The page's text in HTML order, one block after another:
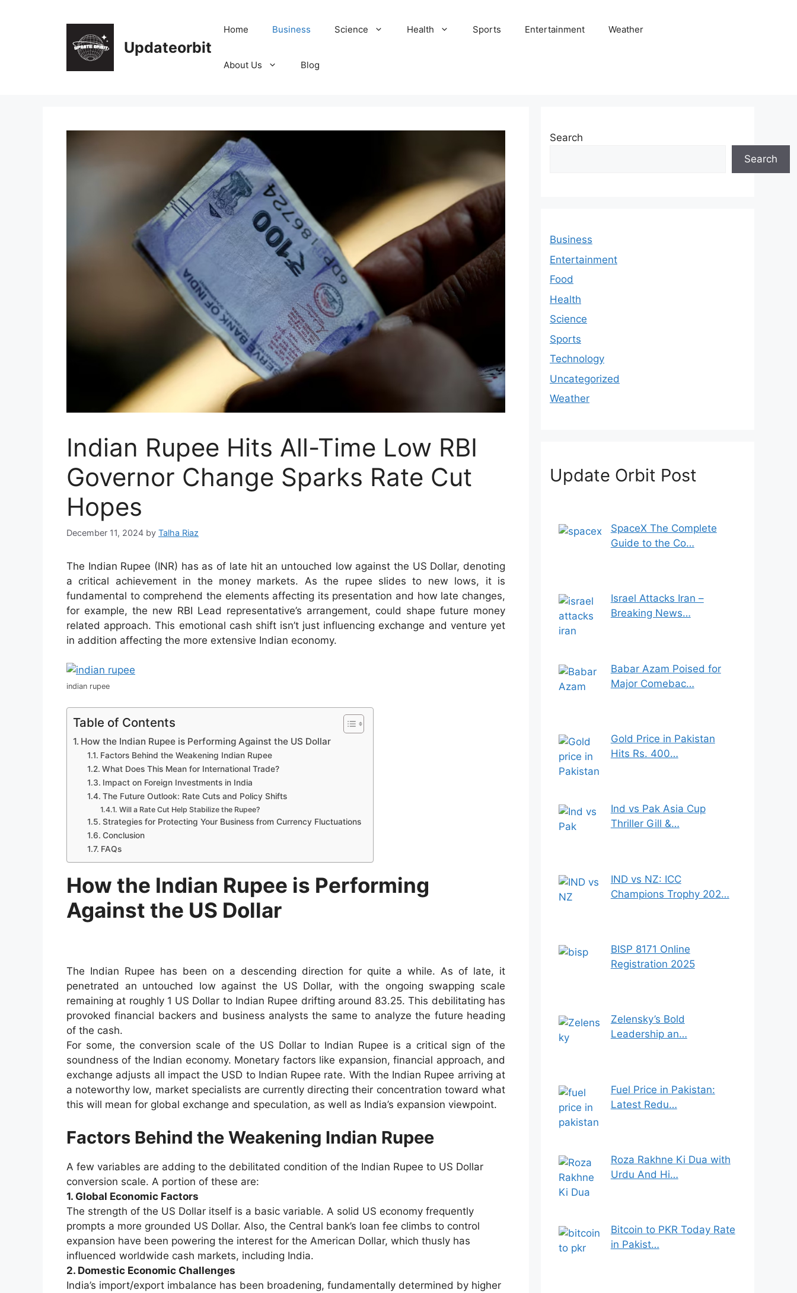
Updateorbit
Home Business Science Health Sports Entertainment Weather
About Us Blog
Indian Rupee Hits All-Time Low RBI
Governor Change Sparks Rate Cut
Hopes
December 11, 2024 by Talha Riaz
The Indian Rupee (INR) has as of late hit an untouched low against the US Dollar, denoting
a critical achievement in the money markets. As the rupee slides to new lows, it is
fundamental to comprehend the elements affecting its presentation and how late changes,
for example, the new RBI Lead representative’s arrangement, could shape future money
related approach. This emotional cash shift isn’t just influencing exchange and venture yet
in addition affecting the more extensive Indian economy.
indian rupee
Table of Contents
How the Indian Rupee is Performing Against the US Dollar
Factors Behind the Weakening Indian Rupee
What Does This Mean for International Trade?
Impact on Foreign Investments in India
The Future Outlook: Rate Cuts and Policy Shifts
Will a Rate Cut Help Stabilize the Rupee?
Strategies for Protecting Your Business from Currency Fluctuations
Conclusion
FAQs
How the Indian Rupee is Performing
Against the US Dollar
The Indian Rupee has been on a descending direction for quite a while. As of late, it
penetrated an untouched low against the US Dollar, with the ongoing swapping scale
remaining at roughly 1 US Dollar to Indian Rupee drifting around 83.25. This debilitating has
provoked financial backers and business analysts the same to analyze the future heading
of the cash.
For some, the conversion scale of the US Dollar to Indian Rupee is a critical sign of the
soundness of the Indian economy. Monetary factors like expansion, financial approach, and
exchange adjusts all impact the USD to Indian Rupee rate. With the Indian Rupee arriving at
a noteworthy low, market specialists are currently directing their concentration toward what
this will mean for global exchange and speculation, as well as India’s expansion viewpoint.
Factors Behind the Weakening Indian Rupee
A few variables are adding to the debilitated condition of the Indian Rupee to US Dollar
conversion scale. A portion of these are:
1. Global Economic Factors
The strength of the US Dollar itself is a basic variable. A solid US economy frequently
prompts a more grounded US Dollar. Also, the Central bank’s loan fee climbs to control
expansion have been powering the interest for the American Dollar, which thusly has
influenced worldwide cash markets, including India.
2. Domestic Economic Challenges
India’s import/export imbalance has been broadening, fundamentally determined by higher
Search
Search
Business
Entertainment
Food
Health
Science
Sports
Technology
Uncategorized
Weather
Update Orbit Post
SpaceX The Complete
Guide to the Co…
Israel Attacks Iran –
Breaking News…
Babar Azam Poised for
Major Comebac…
Gold Price in Pakistan
Hits Rs. 400…
Ind vs Pak Asia Cup
Thriller Gill &…
IND vs NZ: ICC
Champions Trophy 202…
BISP 8171 Online
Registration 2025
Zelensky’s Bold
Leadership an…
Fuel Price in Pakistan:
Latest Redu…
Roza Rakhne Ki Dua with
Urdu And Hi…
Bitcoin to PKR Today Rate
in Pakist…